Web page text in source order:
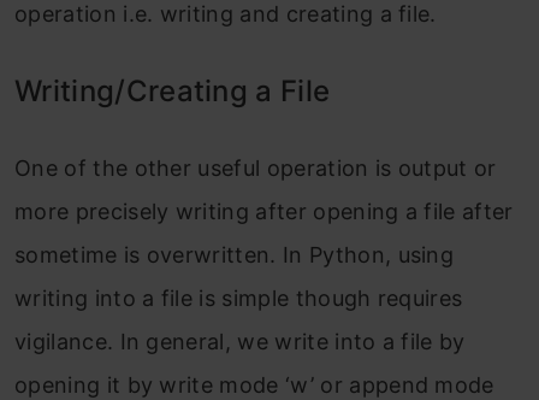
operation i.e. writing and creating a file.
Writing/Creating a File
One of the other useful operation is output or
more precisely writing after opening a file after
sometime is overwritten. In Python, using
writing into a file is simple though requires
vigilance. In general, we write into a file by
opening it by write mode ‘w’ or append mode